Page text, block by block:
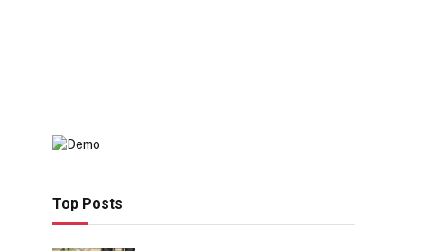
Top Posts